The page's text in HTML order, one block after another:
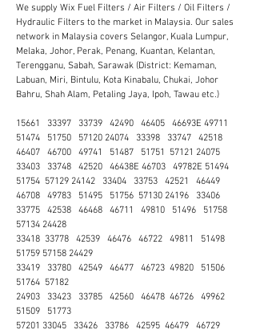
We supply Wix Fuel Filters / Air Filters / Oil Filters /
Hydraulic Filters to the market in Malaysia. Our sales
network in Malaysia covers Selangor, Kuala Lumpur,
Melaka, Johor, Perak, Penang, Kuantan, Kelantan,
Terengganu, Sabah, Sarawak (District: Kemaman,
Labuan, Miri, Bintulu, Kota Kinabalu, Chukai, Johor
Bahru, Shah Alam, Petaling Jaya, Ipoh, Tawau etc.)
15661 33397 33739 42490 46405 46693E 49711
51474 51750 57120 24074 33398 33747 42518
46407 46700 49741 51487 51751 57121 24075
33403 33748 42520 46438E 46703 49782E 51494
51754 57129 24142 33404 33753 42521 46449
46708 49783 51495 51756 57130 24196 33406
33775 42538 46468 46711 49810 51496 51758
57134 24428
33418 33778 42539 46476 46722 49811 51498
51759 57158 24429
33419 33780 42549 46477 46723 49820 51506
51764 57182
24903 33423 33785 42560 46478 46726 49962
51509 51773
57201 33045 33426 33786 42595 46479 46729